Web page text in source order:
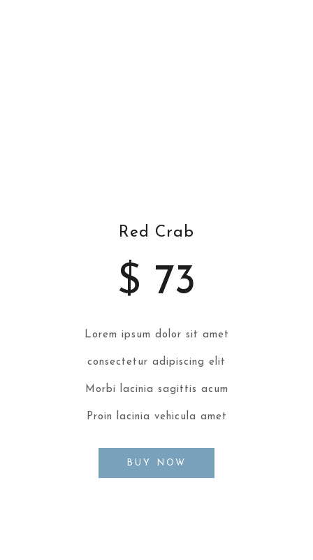
Red Crab
$ 73
Lorem ipsum dolor sit amet
consectetur adipiscing elit
Morbi lacinia sagittis acum
Proin lacinia vehicula amet
BUY NOW